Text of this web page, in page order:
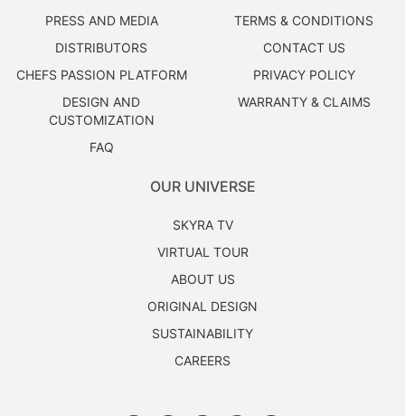
PRESS AND MEDIA
DISTRIBUTORS
CHEFS PASSION PLATFORM
DESIGN AND
CUSTOMIZATION
FAQ
TERMS & CONDITIONS
CONTACT US
PRIVACY POLICY
WARRANTY & CLAIMS
OUR UNIVERSE
SKYRA TV
VIRTUAL TOUR
ABOUT US
ORIGINAL DESIGN
SUSTAINABILITY
CAREERS